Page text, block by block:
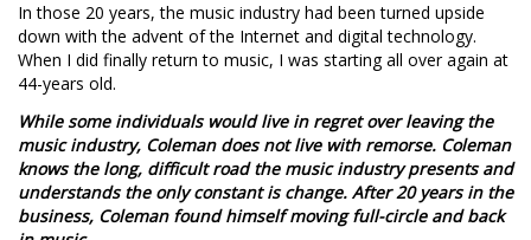
In those 20 years, the music industry had been turned upside
down with the advent of the Internet and digital technology.
When I did finally return to music, I was starting all over again at
44-years old.
While some individuals would live in regret over leaving the
music industry, Coleman does not live with remorse. Coleman
knows the long, difficult road the music industry presents and
understands the only constant is change. After 20 years in the
business, Coleman found himself moving full-circle and back